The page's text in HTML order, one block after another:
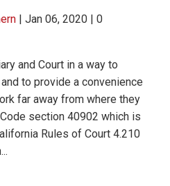
|Jan 06, 2020 |0
and Court in a way to
to provide a convenience
far away from where they
section 40902 which is
Rules of Court 4.210